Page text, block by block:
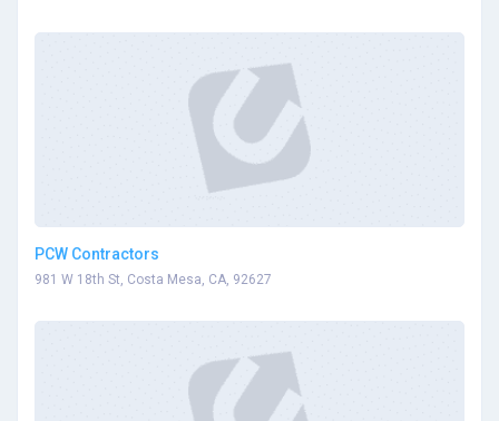
PCW Contractors
981 W 18th St, Costa Mesa, CA, 92627